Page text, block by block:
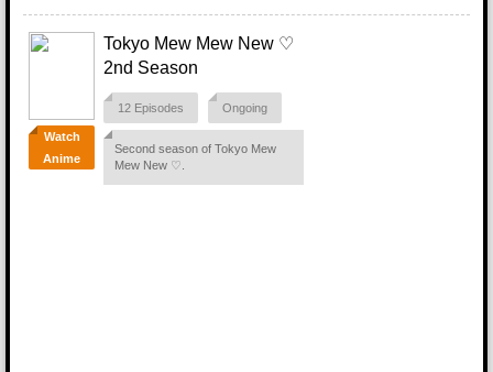
Watch
Anime
Tokyo Mew Mew New ♡
2nd Season
12 Episodes Ongoing
Second season of Tokyo Mew
Mew New ♡.